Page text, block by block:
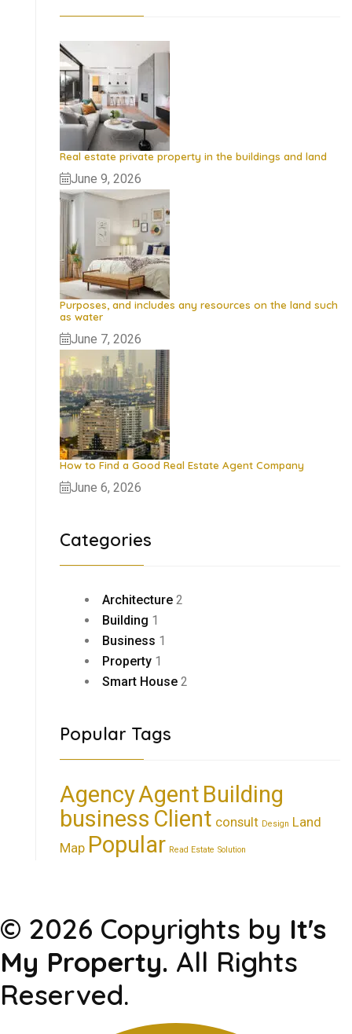
Real estate private property in the buildings and land
June 9, 2026
Purposes, and includes any resources on the land such
as water
June 7, 2026
How to Find a Good Real Estate Agent Company
June 6, 2026
Categories
Architecture 2
Building 1
Business 1
Property 1
Smart House 2
Popular Tags
AgencyAgent Building
business Client consult Design Land
Map Popular Read Estate Solution
© 2026 Copyrights by It's
My Property. All Rights
Reserved.